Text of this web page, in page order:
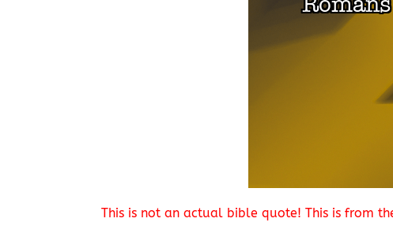
This is not an actual bible quote! This is from